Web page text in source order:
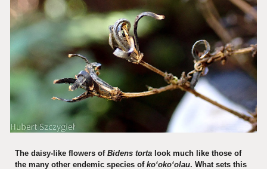
The daisy-like flowers ofBidens torta look much like those of
the many other endemic species ofkoʻokoʻolau. What sets this